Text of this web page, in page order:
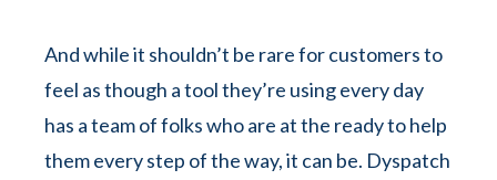
And while it shouldn’t be rare for customers to
feel as though a tool they’re using every day
has a team of folks who are at the ready to help
them every step of the way, it can be. Dyspatch